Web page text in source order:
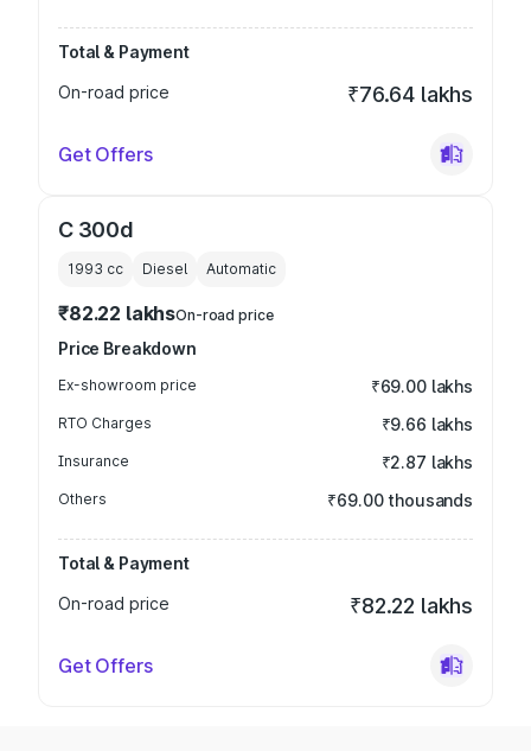
Total & Payment
On-road price
₹76.64 lakhs
Get Offers
C 300d
1993 cc Diesel Automatic
₹82.22 lakhsOn-road price
Price Breakdown
Ex-showroom price ₹69.00 lakhs
RTO Charges ₹9.66 lakhs
Insurance ₹2.87 lakhs
Others ₹69.00 thousands
Total & Payment
On-road price
₹82.22 lakhs
Get Offers